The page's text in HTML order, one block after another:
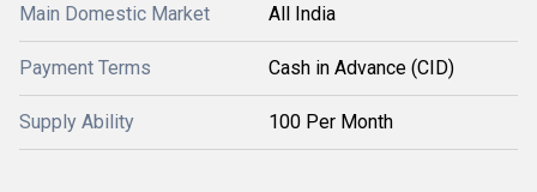
Main Domestic Market All India
Payment Terms Cash in Advance (CID)
Supply Ability 100 Per Month